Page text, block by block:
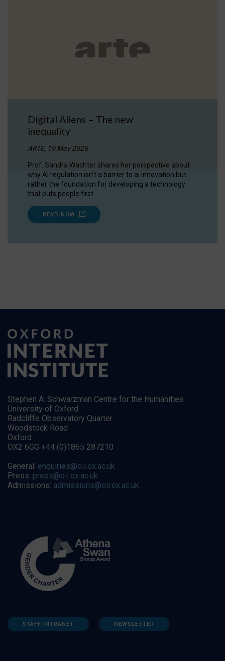
Digital Aliens – The new
inequality
ARTE, 19 May 2026
Prof. Sandra Wachter shares her perspective about
why AI regulation isn’t a barrier to ai innovation but
rather the foundation for developing a technology
that puts people first.
READ NOW
Stephen A. Schwarzman Centre for the Humanities
University of Oxford
Radcliffe Observatory Quarter
Woodstock Road
Oxford
OX2 6GG +44 (0)1865 287210
General: enquiries@oii.ox.ac.uk
Press: press@oii.ox.ac.uk
Admissions: admissions@oii.ox.ac.uk
STAFF INTRANET NEWSLETTER